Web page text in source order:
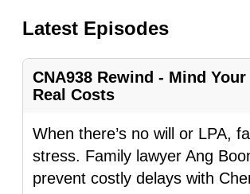
Latest Episodes
CNA938 Rewind - Mind
Real Costs
When there’s no will or LPA,
stress. Family lawyer Ang
prevent costly delays with
to
but
want
your
experience